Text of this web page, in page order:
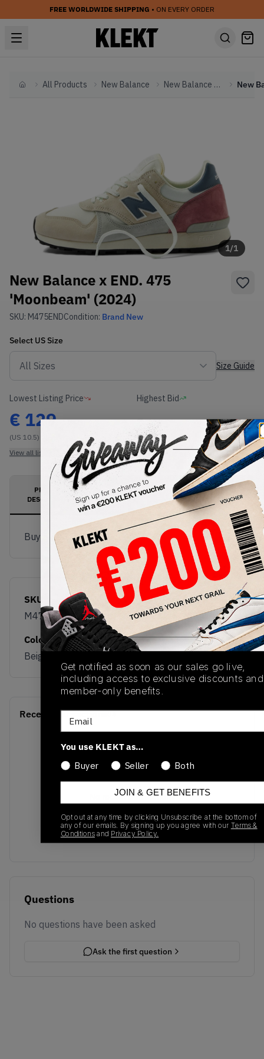
FREE WORLDWIDE SHIPPING • ON EVERY ORDER
HomeAll Products New Balance New Balance Other
1/1
New Balance x END. 475
'Moonbeam' (2024)
SKU: M475ENDCondition: Brand New
Select US Size
Size Guide
Lowest Listing Price
€ 129
(US 10.5)
View all listings
Highest Bid
-
View all bids
PRODUCT
DESCRIPTION
SHIPPING
INFORMATION
AUTHENTICATION
PROCESS
Buy & sell this product on KLEKT.
SKU
M475END
Release Date
11/05/2024
Colorway
Beige/Red/Blue/Grey
Recent Transactions(0)
No recent transactions
Questions
No questions have been asked
Ask the first question
Get notified as soon as our sales go live,
including access to exclusive discounts and
member-only benefits.
Email
You use KLEKT as…
Buyer
Seller Both
JOIN & GET BENEFITS
Opt out at any time by clicking Unsubscribe at the bottom of
any of our emails. By signing up you agree with our Terms &
Conditions and Privacy Policy.